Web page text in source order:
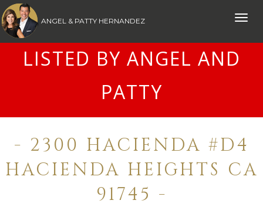
Toggle
ANGEL & PATTY HERNANDEZ
LISTED BY ANGEL AND
PATTY
- 2300 HACIENDA #D4
HACIENDA HEIGHTS CA
91745 -